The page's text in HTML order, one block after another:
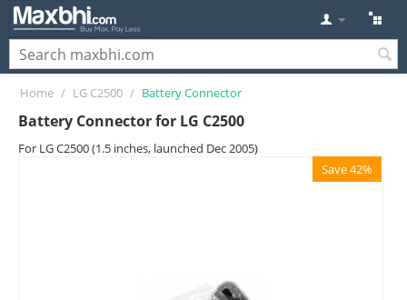
Home / LG C2500 / Battery Connector
Battery Connector for LG C2500
For LG C2500 (1.5 inches, launched Dec 2005)
Save 42%